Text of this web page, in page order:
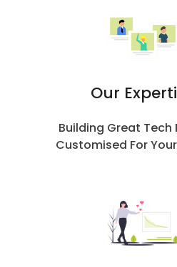
Our
Building Great Tech
Customised For